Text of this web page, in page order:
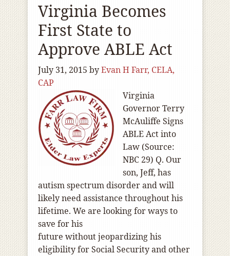
Virginia Becomes
First State to
Approve ABLE Act
July 31, 2015 byEvan H Farr, CELA,
CAP
Virginia
Governor Terry
McAuliffe Signs
ABLE Act into
Law (Source:
NBC 29) Q. Our
son, Jeff, has
autism spectrum disorder and will
likely need assistance throughout his
lifetime. We are looking for ways to
save for his
future without jeopardizing his
eligibility for Social Security and other